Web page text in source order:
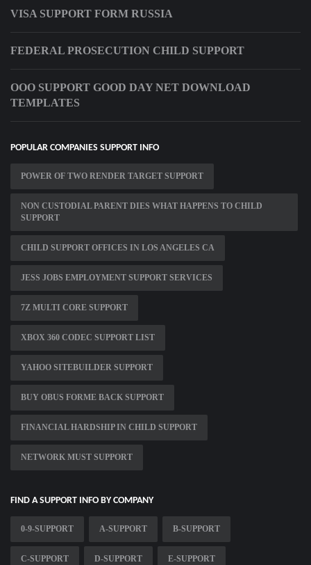
VISA SUPPORT FORM RUSSIA
FEDERAL PROSECUTION CHILD SUPPORT
OOO SUPPORT GOOD DAY NET DOWNLOAD
TEMPLATES
POPULAR COMPANIES SUPPORT INFO
POWER OF TWO RENDER TARGET SUPPORT
NON CUSTODIAL PARENT DIES WHAT HAPPENS TO CHILD
SUPPORT
CHILD SUPPORT OFFICES IN LOS ANGELES CA
JESS JOBS EMPLOYMENT SUPPORT SERVICES
7Z MULTI CORE SUPPORT
XBOX 360 CODEC SUPPORT LIST
YAHOO SITEBUILDER SUPPORT
BUY OBUS FORME BACK SUPPORT
FINANCIAL HARDSHIP IN CHILD SUPPORT
NETWORK MUST SUPPORT
FIND A SUPPORT INFO BY COMPANY
0-9-SUPPORT A-SUPPORT B-SUPPORT
C-SUPPORT D-SUPPORT E-SUPPORT